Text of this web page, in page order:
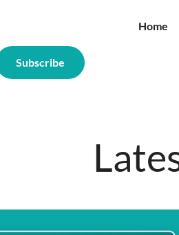
Home
Subscribe